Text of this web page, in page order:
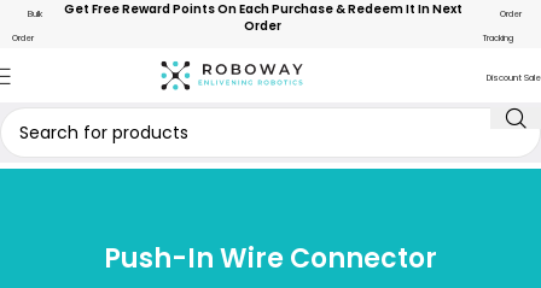
Bulk
Order
Get Free Reward Points On Each Purchase & Redeem It In Next
Order
Order
Tracking
Discount Sale
Push-In Wire Connector